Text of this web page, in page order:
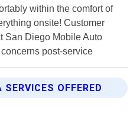
within the comfort of
onsite! Customer
San Diego Mobile Auto
post-service
OFFERED